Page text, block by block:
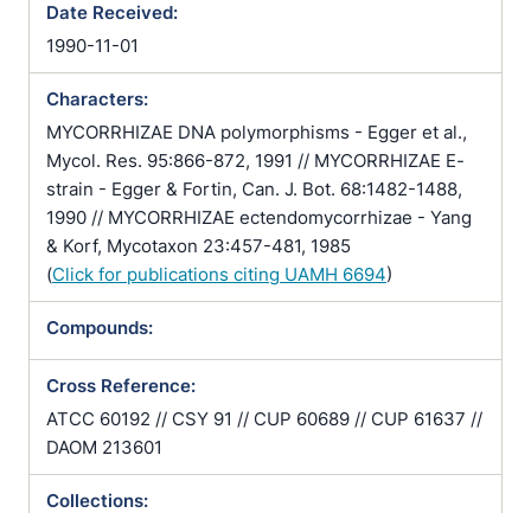
Date Received:
1990-11-01
Characters:
MYCORRHIZAE DNA polymorphisms - Egger et al.,
Mycol. Res. 95:866-872, 1991 // MYCORRHIZAE E-
strain - Egger & Fortin, Can. J. Bot. 68:1482-1488,
1990 // MYCORRHIZAE ectendomycorrhizae - Yang
& Korf, Mycotaxon 23:457-481, 1985
(Click for publications citing UAMH 6694)
Compounds:
Cross Reference:
ATCC 60192 // CSY 91 // CUP 60689 // CUP 61637 //
DAOM 213601
Collections: